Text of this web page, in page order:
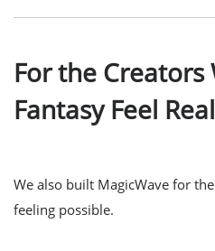
For the Creators
Fantasy Feel Real
We also built MagicWave for
feeling possible.